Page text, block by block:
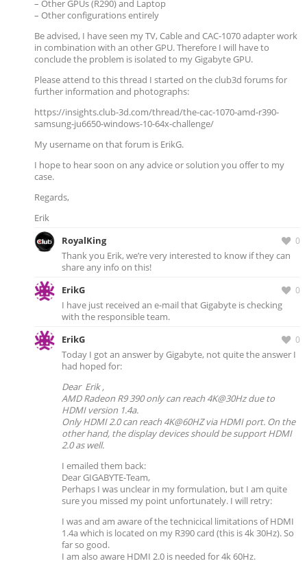
– Other GPUs (R290) and Laptop
– Other configurations entirely
Be advised, I have seen my TV, Cable and CAC-1070 adapter work
in combination with an other GPU. Therefore I will have to
conclude the problem is isolated to my Gigabyte GPU.
Please attend to this thread I started on the club3d forums for
further information and photographs:
https://insights.club-3d.com/thread/the-cac-1070-amd-r390-
samsung-ju6650-windows-10-64x-challenge/
My username on that forum is ErikG.
I hope to hear soon on any advice or solution you offer to my
case.
Regards,
Erik
0
RoyalKing
Thank you Erik, we’re very interested to know if they can
share any info on this!
0
ErikG
I have just received an e-mail that Gigabyte is checking
with the responsible team.
0
ErikG
Today I got an answer by Gigabyte, not quite the answer I
had hoped for:
Dear Erik ,
AMD Radeon R9 390 only can reach 4K@30Hz due to
HDMI version 1.4a.
Only HDMI 2.0 can reach 4K@60HZ via HDMI port. On the
other hand, the display devices should be support HDMI
2.0 as well.
I emailed them back:
Dear GIGABYTE-Team,
Perhaps I was unclear in my formulation, but I am quite
sure you missed my point unfortunately. I will retry:
I was and am aware of the technicical limitations of HDMI
1.4a which is located on my R390 card (this is 4k 30Hz). So
far so good.
I am also aware HDMI 2.0 is needed for 4k 60Hz.